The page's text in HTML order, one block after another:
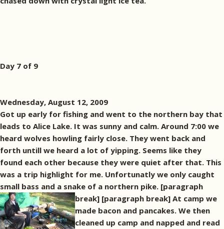
Day 7 of 9
Wednesday, August 12, 2009
Got up early for fishing and went to the northern bay that
leads to Alice Lake. It was sunny and calm. Around 7:00 we
heard wolves howling fairly close. They went back and
forth untill we heard a lot of yipping. Seems like they
found each other because they were quiet after that. This
was a trip highlight for me. Unfortunatly we only caught
small bass and a snake of a northern pike. [paragraph
break] [paragraph break] At camp we
made bacon and pancakes. We then
cleaned up camp and napped and read